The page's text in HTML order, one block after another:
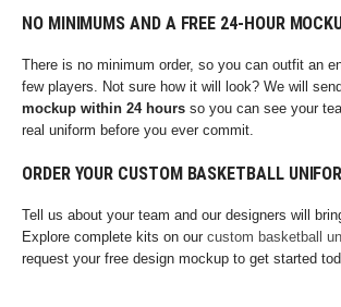
NO MINIMUMS AND A FREE 24-HOUR
There is no minimum order, so you can outfit an
few players. Not sure how it will look? We will
mockup within 24 hours so you can see your
real uniform before you ever commit.
ORDER YOUR CUSTOM BASKETBALL
Tell us about your team and our designers will
Explore complete kits on our custom basketball
request your free design mockup to get started